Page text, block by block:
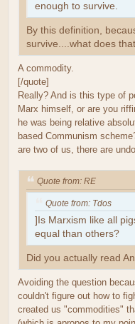
enough to survive.
By this definition,
survive....what does
A commodity.
[/quote]
Really? And is this type of
Marx himself, or are you
he was being relative
based Communism
are two of us, there are
Quote from: RE
Quote from: Tdos
]Is Marxism like all
equal than others?
Did you actually read
Avoiding the question
couldn't figure out how to
created us "commodities"